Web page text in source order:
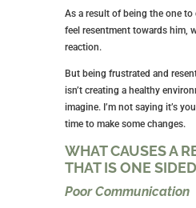
As a result of being the one to
feel resentment towards him,
reaction.
But being frustrated and
isn’t creating a healthy
imagine. I’m not saying it’s
time to make some changes.
WHAT CAUSES A
THAT IS ONE
Poor Communication